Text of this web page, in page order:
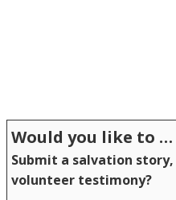
Would you like to …
Submit a salvation
volunteer testimony?